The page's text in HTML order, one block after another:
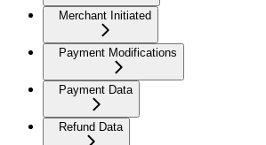
Merchant Initiated
Payment Modifications
Payment Data
Refund Data